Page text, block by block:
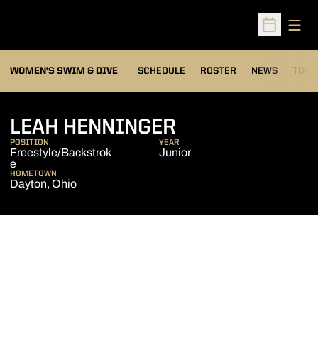
Open
WOMEN'S SWIM & DIVE SCHEDULE ROSTER NEWS TOP
LEAH HENNINGER
POSITION
Freestyle/Backstrok
e
YEAR
Junior
HOMETOWN
Dayton, Ohio